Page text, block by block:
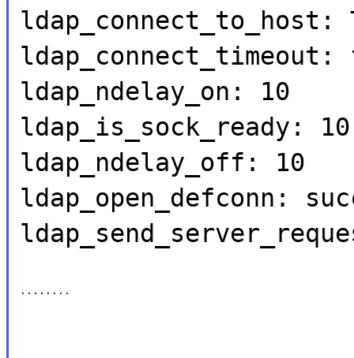
ldap_connect_to_host:
ldap_ndelay_on: 10
ldap_is_sock_ready: 10
ldap_ndelay_off: 10
ldap_open_defconn:
........